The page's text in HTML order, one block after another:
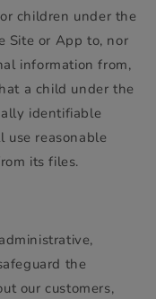
children under the
Site or App to, nor
information from,
a child under the
identifiable
use reasonable
its files.
the
our customers,